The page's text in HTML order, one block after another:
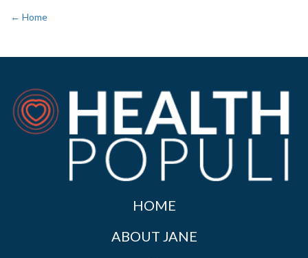
← Home
HOME
ABOUT JANE